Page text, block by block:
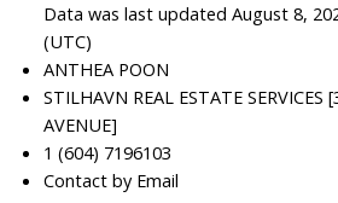
Data was last updated August 8,
(UTC)
ANTHEA POON
STILHAVN REAL ESTATE SERVICES
AVENUE]
1 (604) 7196103
Contact by Email